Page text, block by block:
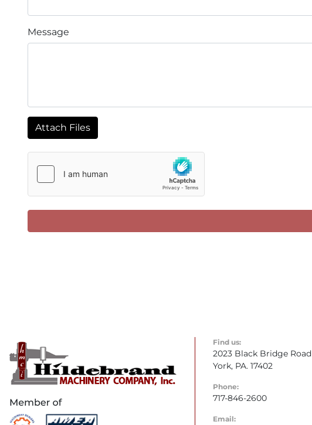
Message
Attach Files
Find us:
2023 Black Bridge Road
York, PA. 17402
Phone:
717-846-2600
Email: